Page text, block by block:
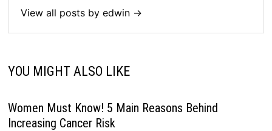
View all posts by edwin →
YOU MIGHT ALSO LIKE
Women Must Know! 5 Main Reasons Behind
Increasing Cancer Risk